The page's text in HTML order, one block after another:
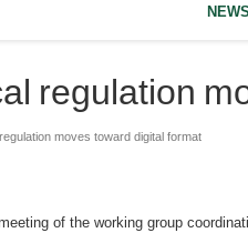
NEWS
regulation
moves toward digital format
of the working group